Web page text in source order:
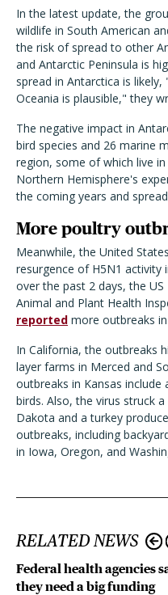
In the latest update, the
wildlife in South American
the risk of spread to other
and Antarctic Peninsula is
spread in Antarctica is
Oceania is plausible," they
The negative impact in
bird species and 26 marine
region, some of which live
Northern Hemisphere's
the coming years and
More poultry
Meanwhile, the United
resurgence of H5N1 activity
over the past 2 days, the
Animal and Plant Health
reported more outbreaks
In California, the outbreaks
layer farms in Merced and
outbreaks in Kansas
birds. Also, the virus struck
Dakota and a turkey
outbreaks, including
in Iowa, Oregon, and
RELATED NEWS
Federal health agencies
they need a big funding